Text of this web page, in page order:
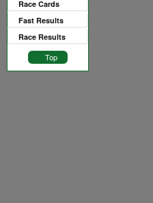
Race Cards
Fast Results
Race Results
Top